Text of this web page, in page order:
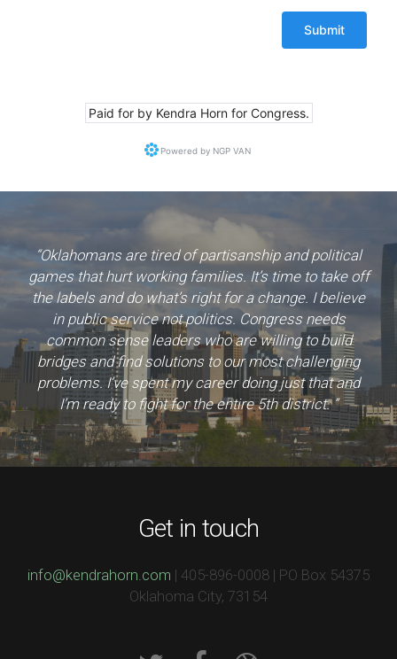
Paid for by Kendra Horn for Congress.
Powered by NGP VAN
“Oklahomans are tired of partisanship and political
games that hurt working families. It’s time to take off
the labels and do what’s right for a change. I believe
in public service not politics. Congress needs
common sense leaders who are willing to build
bridges and find solutions to our most challenging
problems. I’ve spent my career doing just that and
I’m ready to fight for the entire 5th district. ”
Get in touch
info@kendrahorn.com | 405-896-0008 | PO Box 54375
Oklahoma City, 73154